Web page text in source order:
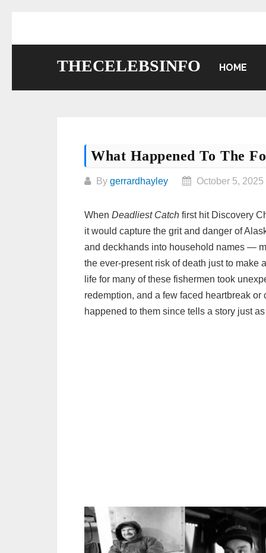
THECELEBSINFO HOME
What Happened To The
By gerrardhayley October 5, 2025
When Deadliest Catch first hit Discovery
it would capture the grit and danger of
and deckhands into household names —
the ever-present risk of death just to make
life for many of these fishermen took
redemption, and a few faced heartbreak
happened to them since tells a story just